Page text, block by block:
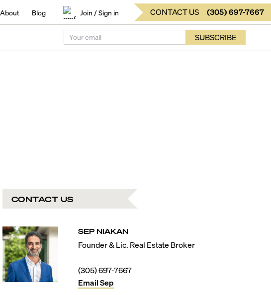
About Blog Join / Sign in CONTACT US (305)697-7667
SUBSCRIBE
CONTACT US
SEP NIAKAN
Founder & Lic. Real Estate Broker
(305) 697-7667
EmailSep